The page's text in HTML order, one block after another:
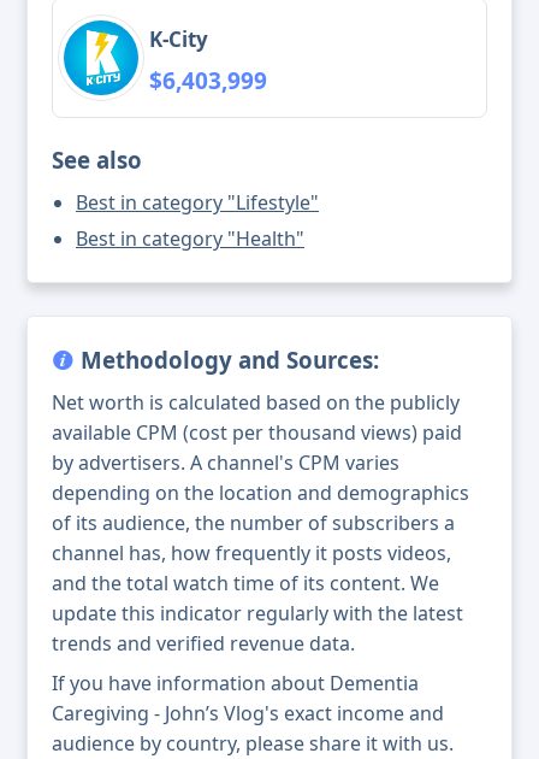
K-City
$6,403,999
See also
Best in category "Lifestyle"
Best in category "Health"
Methodology and Sources:
Net worth is calculated based on the publicly
available CPM (cost per thousand views) paid
by advertisers. A channel's CPM varies
depending on the location and demographics
of its audience, the number of subscribers a
channel has, how frequently it posts videos,
and the total watch time of its content. We
update this indicator regularly with the latest
trends and verified revenue data.
If you have information about Dementia
Caregiving - John’s Vlog's exact income and
audience by country, please share it with us.